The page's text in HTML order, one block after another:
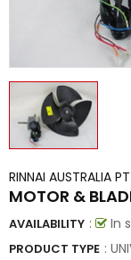
RINNAI AUSTRALIA
MOTOR &
AVAILABILITY : In
PRODUCT TYPE :